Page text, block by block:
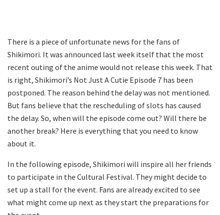
There is a piece of unfortunate news for the fans of
Shikimori. It was announced last week itself that the most
recent outing of the anime would not release this week. That
is right, Shikimori’s Not Just A Cutie Episode 7 has been
postponed. The reason behind the delay was not mentioned.
But fans believe that the rescheduling of slots has caused
the delay. So, when will the episode come out? Will there be
another break? Here is everything that you need to know
about it.
In the following episode, Shikimori will inspire all her friends
to participate in the Cultural Festival. They might decide to
set up a stall for the event. Fans are already excited to see
what might come up next as they start the preparations for